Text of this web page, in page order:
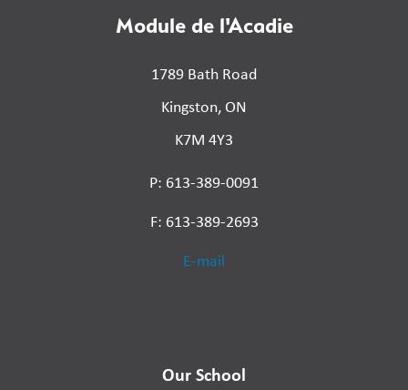
Module de l'Acadie
1789 Bath Road
Kingston, ON
K7M 4Y3
P: 613-389-0091
F: 613-389-2693
E-mail
Our School